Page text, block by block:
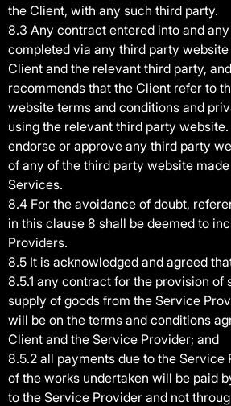
the Client, with any such third party.
8.3 Any contract entered into and
completed via any third party
Client and the relevant third party,
recommends that the Client refer to
website terms and conditions and
using the relevant third party
endorse or approve any third party
of any of the third party website
Services.
8.4 For the avoidance of doubt,
in this clause 8 shall be deemed to
Providers.
8.5 It is acknowledged and agreed
8.5.1 any contract for the provision of
supply of goods from the Service
will be on the terms and conditions
Client and the Service Provider; and
8.5.2 all payments due to the Service
of the works undertaken will be paid
to the Service Provider and not